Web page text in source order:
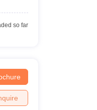
so far